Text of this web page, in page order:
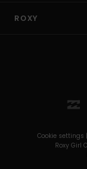
ROXY
Cookie settings |
Roxy Girl